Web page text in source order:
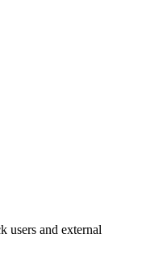
users and external